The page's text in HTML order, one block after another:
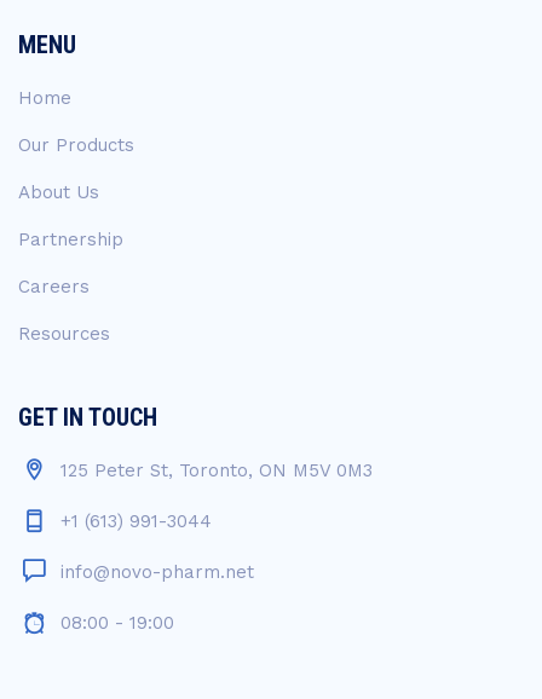
MENU
Home
Our Products
About Us
Partnership
Careers
Resources
GET IN TOUCH
125 Peter St, Toronto, ON M5V 0M3
+1 (613) 991-3044
info@novo-pharm.net
08:00 - 19:00